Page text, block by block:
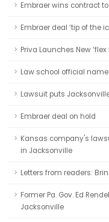
Embraer wins contract
Embraer deal ‘tip of the
Priva Launches New
Law school official
Lawsuit puts
Embraer deal on hold
Kansas company's
in Jacksonville
Letters from readers:
Former Pa. Gov. Ed
Jacksonville